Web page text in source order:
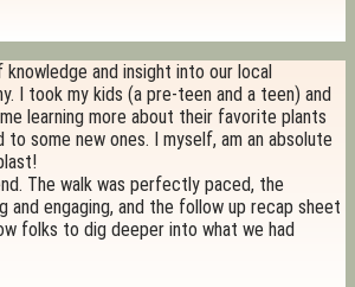
knowledge and insight into our local
I took my kids (a pre-teen and a teen) and
learning more about their favorite plants
some new ones. I myself, am an absolute
The walk was perfectly paced, the
and engaging, and the follow up recap sheet
folks to dig deeper into what we had